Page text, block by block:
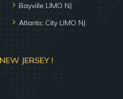
Bayville LIMO NJ
Atlantic City LIMO NJ
JERSEY !